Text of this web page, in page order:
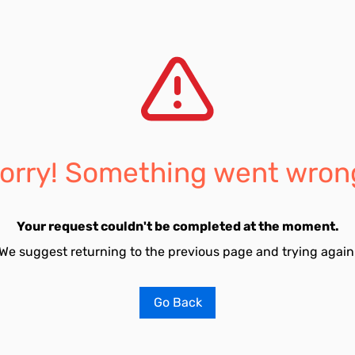
Something went
Your request couldn't be completed at the moment.
suggest returning to the previous page and trying
Go Back